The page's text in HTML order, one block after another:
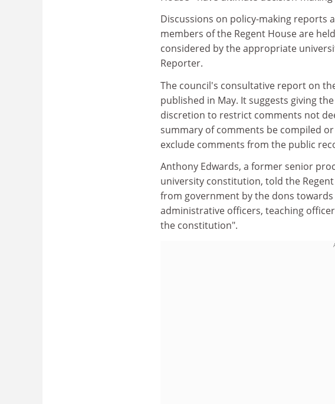
Discussions on policy-making reports
members of the Regent House are
considered by the appropriate
Reporter.
The council's consultative report on
published in May. It suggests giving
discretion to restrict comments not
summary of comments be compiled
exclude comments from the public
Anthony Edwards, a former senior
university constitution, told the
from government by the dons
administrative officers, teaching
the constitution".